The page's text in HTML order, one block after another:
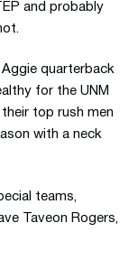
and probably
quarterback
for the UNM
top rush men
with a neck
teams,
Taveon Rogers,